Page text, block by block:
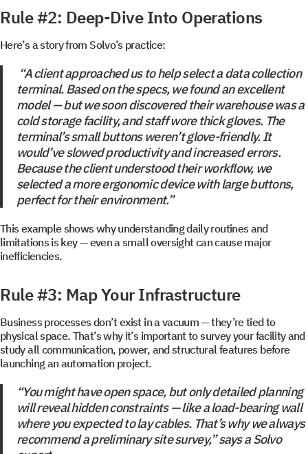
Rule #2: Deep-Dive Into Operations
Here’s a story from Solvo’s practice:
“A client approached us to help select a data collection
terminal. Based on the specs, we found an excellent
model — but we soon discovered their warehouse was a
cold storage facility, and staff wore thick gloves. The
terminal’s small buttons weren’t glove-friendly. It
would’ve slowed productivity and increased errors.
Because the client understood their workflow, we
selected a more ergonomic device with large buttons,
perfect for their environment.”
This example shows why understanding daily routines and
limitations is key — even a small oversight can cause major
inefficiencies.
Rule #3: Map Your Infrastructure
Business processes don’t exist in a vacuum — they’re tied to
physical space. That’s why it’s important to survey your facility and
study all communication, power, and structural features before
launching an automation project.
“You might have open space, but only detailed planning
will reveal hidden constraints — like a load-bearing wall
where you expected to lay cables. That’s why we always
recommend a preliminary site survey,” says a Solvo
Leave us contact details and we will get in touch with
you promptly
Subscribe to SOLVO
News
Leave us contact details and we will get intouch with
Leave us contact details and you will get access to the
file library.